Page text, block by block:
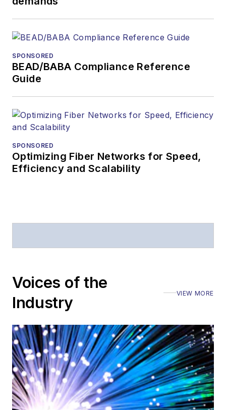
SPONSORED
BEAD/BABA Compliance Reference
Guide
SPONSORED
Optimizing Fiber Networks for Speed,
Efficiency and Scalability
Voices of the
Industry
VIEW MORE